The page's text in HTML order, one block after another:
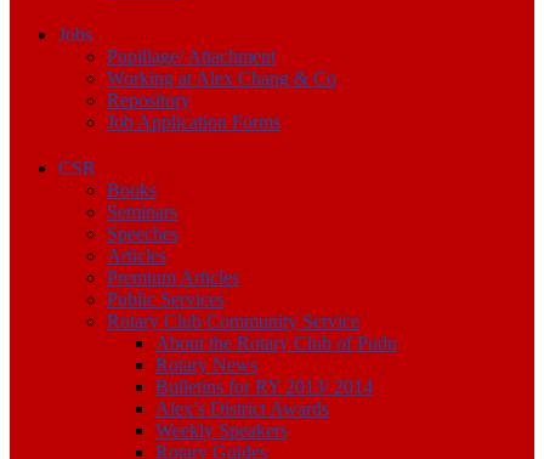
Jobs
Pupillage/ Attachment
Working at Alex Chang & Co
Repository
Job Application Forms
CSR
Books
Seminars
Speeches
Articles
Premium Articles
Public Services
Rotary Club Community Service
About the Rotary Club of Pudu
Rotary News
Bulletins for RY 2013/ 2014
Alex’s District Awards
Weekly Speakers
Rotary Guides